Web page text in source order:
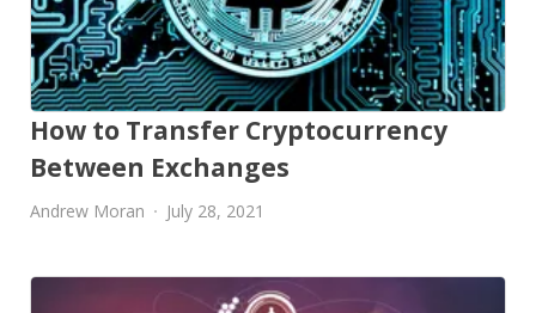
How to Transfer Cryptocurrency
Between Exchanges
Andrew Moran July 28, 2021